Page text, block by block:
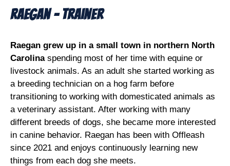
Raegan - Trainer
Raegan grew up in a small town in northern North
Carolinaspending most of her time with equine or
livestock animals. As an adult she started working as
a breeding technician on a hog farm before
transitioning to working with domesticated animals as
a veterinary assistant. After working with many
different breeds of dogs, she became more interested
in canine behavior. Raegan has been with Offleash
since 2021 and enjoys continuously learning new
things from each dog she meets.